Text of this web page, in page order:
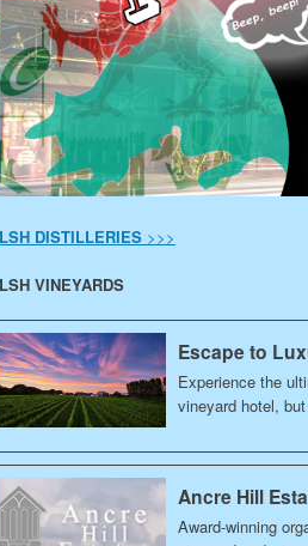
DISTILLERIES >>>
VINEYARDS
Escape to
Experience the
vineyard hotel,
Ancre Hill
Award-winning